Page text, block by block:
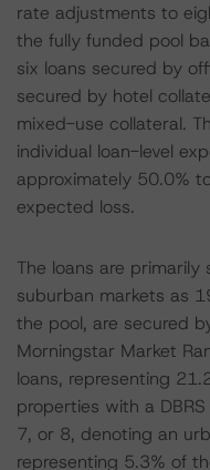
rate adjustments to
the fully funded pool
six loans secured by
secured by hotel
mixed-use collateral.
individual loan-level
approximately 50.0%
expected loss.
The loans are
suburban markets as
the pool, are secured
Morningstar Market
loans, representing
properties with a
7, or 8, denoting an
representing 5.3% of